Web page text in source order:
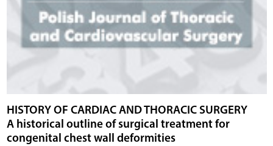
HISTORY OF CARDIAC AND THORACIC SURGERY
A historical outline of surgical treatment for
congenital chest wall deformities